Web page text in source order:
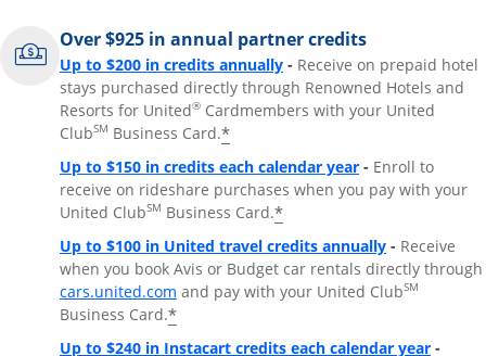
Over $925 in annual partner credits
Up to $200 in credits annuallyOpens overlay
- Receive on prepaid hotel
stays purchased directly through Renowned Hotels and
Resorts for United® Cardmembers with your United
ClubSM Business Card.*
Up to $150 in credits each calendar yearOpens overlay
- Enroll to
receive on rideshare purchases when you pay with your
United ClubSM Business Card.*
Up to $100 in United travel credits annuallyOpens
- Receive
when you book Avis or Budget car rentals directly through
cars.united.com Opens overlay
and pay with your United ClubSM
Business Card.*
Up to $240 in Instacart credits each calendar yearOpens
-